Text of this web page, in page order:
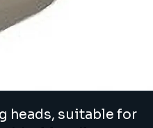
heads, suitable for